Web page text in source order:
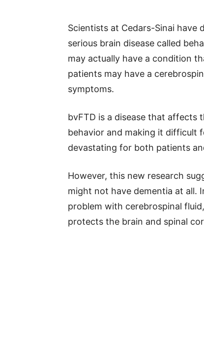
Scientists at Cedars-Sinai have
serious brain disease called
may actually have a condition
patients may have a
symptoms.
bvFTD is a disease that affects
behavior and making it difficult
devastating for both patients
However, this new research
might not have dementia at all.
problem with cerebrospinal
protects the brain and spinal